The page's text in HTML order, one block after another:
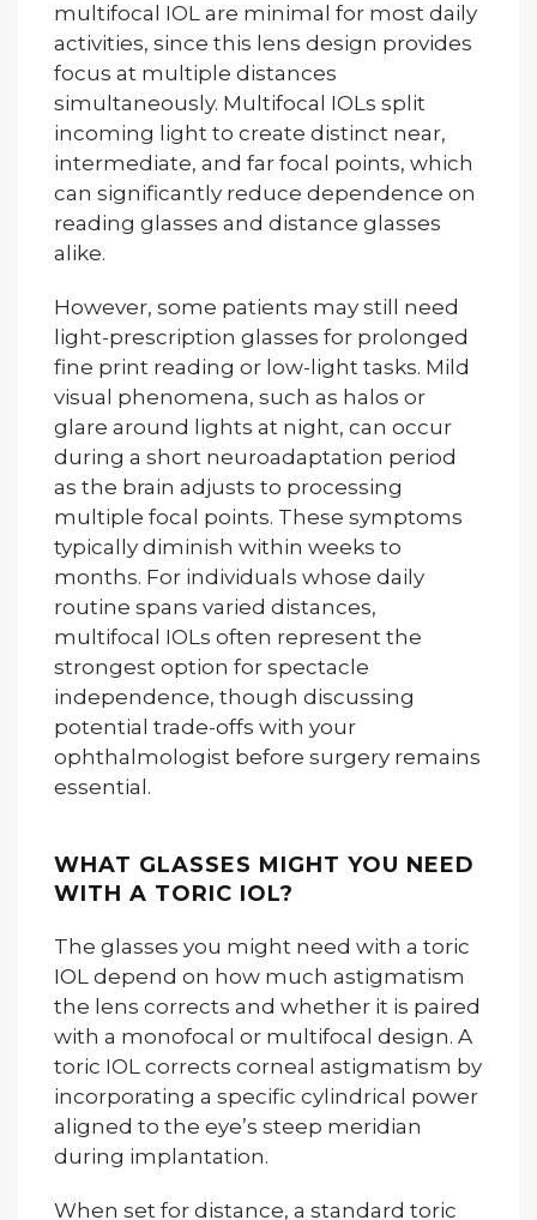
multifocal IOL are minimal for most daily
activities, since this lens design provides
focus at multiple distances
simultaneously. Multifocal IOLs split
incoming light to create distinct near,
intermediate, and far focal points, which
can significantly reduce dependence on
reading glasses and distance glasses
alike.
However, some patients may still need
light-prescription glasses for prolonged
fine print reading or low-light tasks. Mild
visual phenomena, such as halos or
glare around lights at night, can occur
during a short neuroadaptation period
as the brain adjusts to processing
multiple focal points. These symptoms
typically diminish within weeks to
months. For individuals whose daily
routine spans varied distances,
multifocal IOLs often represent the
strongest option for spectacle
independence, though discussing
potential trade-offs with your
ophthalmologist before surgery remains
essential.
WHAT GLASSES MIGHT YOU NEED
WITH A TORIC IOL?
The glasses you might need with a toric
IOL depend on how much astigmatism
the lens corrects and whether it is paired
with a monofocal or multifocal design. A
toric IOL corrects corneal astigmatism by
incorporating a specific cylindrical power
aligned to the eye’s steep meridian
during implantation.
When set for distance, a standard toric